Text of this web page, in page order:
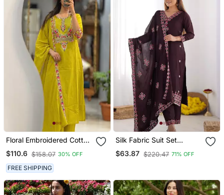
Floral Embroidered Cotton
Round Neck Yellow Kurta
Trouser & Dupatta Set
$110.6 $158.07 30% OFF
FREE SHIPPING
Silk Fabric Suit Set
Designer Stitched Kurti
Set With Dupatta
$63.87 $220.47 71% OFF